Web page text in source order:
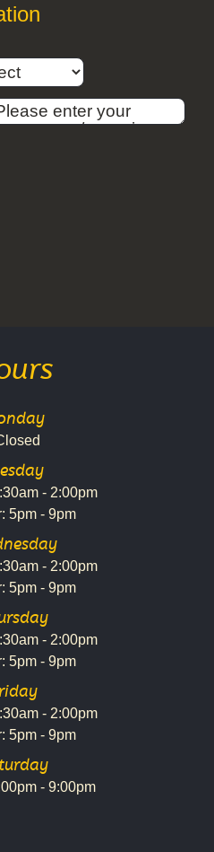
- 2:00pm
5pm - 9pm
- 2:00pm
5pm - 9pm
- 2:00pm
5pm - 9pm
- 2:00pm
5pm - 9pm
- 9:00pm